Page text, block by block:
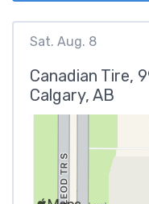
Sat. Aug. 8
Canadian Tire,
Calgary, AB